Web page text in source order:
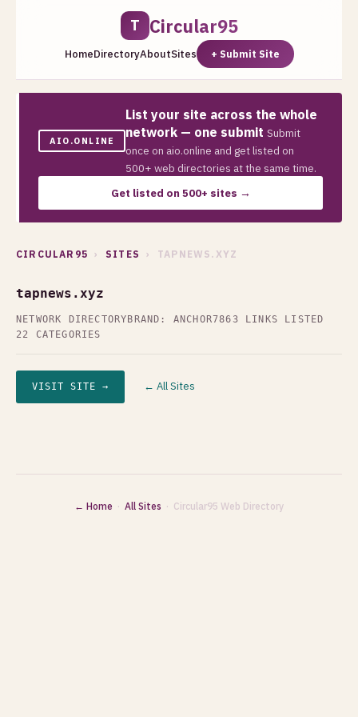
T Circular95
HomeDirectoryAboutSites + Submit Site
AIO.ONLINE
List your site across the whole
network — one submit Submit
once on aio.online and get listed on
500+ web directories at the same time.
Get listed on 500+ sites →
CIRCULAR95 › SITES › TAPNEWS.XYZ
tapnews.xyz
NETWORK DIRECTORY BRAND: ANCHOR7863 LINKS LISTED
22 CATEGORIES
VISIT SITE → ← All Sites
← Home · All Sites · Circular95 Web Directory